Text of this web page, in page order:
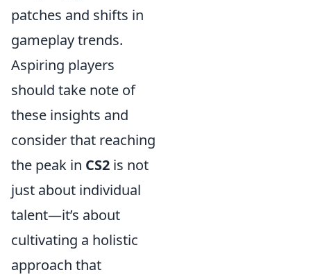
patches and shifts in
gameplay trends.
Aspiring players
should take note of
these insights and
consider that reaching
the peak in CS2 is not
just about individual
talent—it’s about
cultivating a holistic
approach that